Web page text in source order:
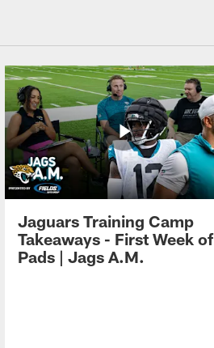
Jaguars Training Camp
Takeaways - First Week of
Pads | Jags A.M.